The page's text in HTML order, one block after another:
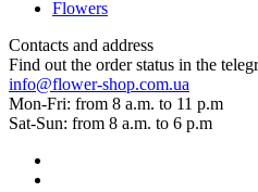
Flowers
Contacts and address
Find out the order status in the
info@flower-shop.com.ua
Mon-Fri: from 8 a.m. to 11 p.m
Sat-Sun: from 8 a.m. to 6 p.m